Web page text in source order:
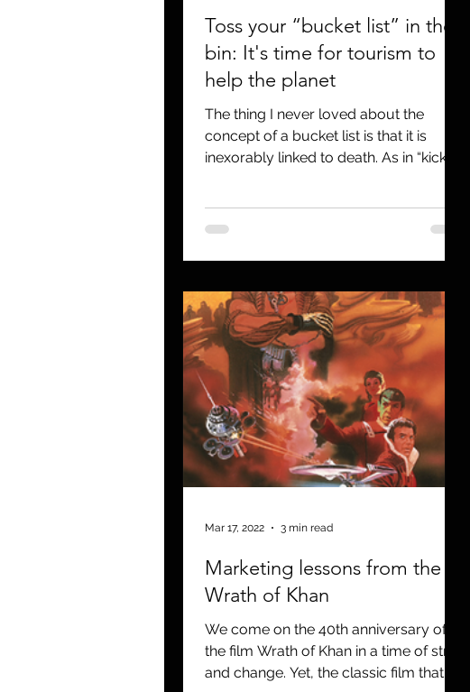
Toss your “bucket list” in the
bin: It's time for tourism to
help the planet
The thing I never loved about the
concept of a bucket list is that it is
inexorably linked to death. As in “kick
Marketing lessons from the
Wrath of Khan
We come on the 40th anniversary of
the film Wrath of Khan in a time of strife
and change. Yet, the classic film that
Mar 17, 2022 3 min read